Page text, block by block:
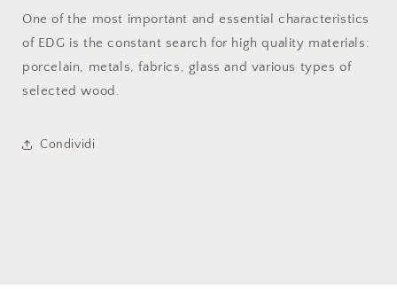
One of the most important and essential characteristics
of EDG is the constant search for high quality materials:
porcelain, metals, fabrics, glass and various types of
selected wood.
Condividi